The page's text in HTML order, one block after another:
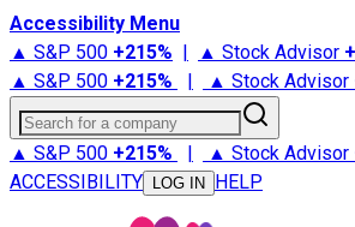
Accessibility Menu
▲ S&P 500 +215% | ▲ Stock Advisor +
▲ S&P 500 +215% | ▲ Stock Advisor
Search for a company
▲ S&P 500 +215% | ▲ Stock Advisor
ACCESSIBILITY
LOG IN HELP